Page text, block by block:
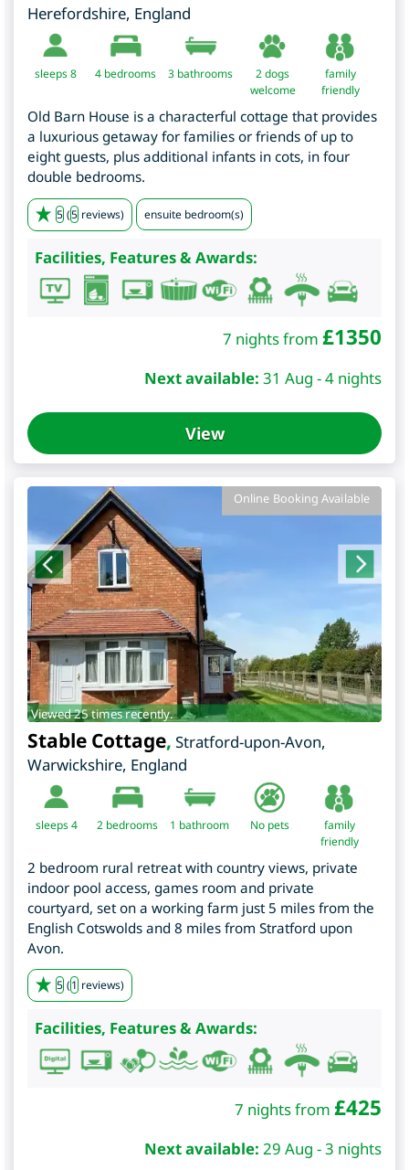
Herefordshire, England
sleeps 8 4 bedrooms 3 bathrooms
2 dogs
welcome
family
friendly
Old Barn House is a characterful cottage that provides
a luxurious getaway for families or friends of up to
eight guests, plus additional infants in cots, in four
double bedrooms.
5 (5 reviews) ensuite bedroom(s)
Facilities, Features & Awards:
7 nights from £1350
Next available: 31 Aug - 4 nights
View
Online Booking Available
Viewed 25 times recently.
Stable Cottage, Stratford-upon-Avon,
Warwickshire, England
sleeps 4 2 bedrooms 1 bathroom No pets
family
friendly
2 bedroom rural retreat with country views, private
indoor pool access, games room and private
courtyard, set on a working farm just 5 miles from the
English Cotswolds and 8 miles from Stratford upon
Avon.
5 (1 reviews)
Facilities, Features & Awards:
7 nights from £425
Next available: 29 Aug - 3 nights